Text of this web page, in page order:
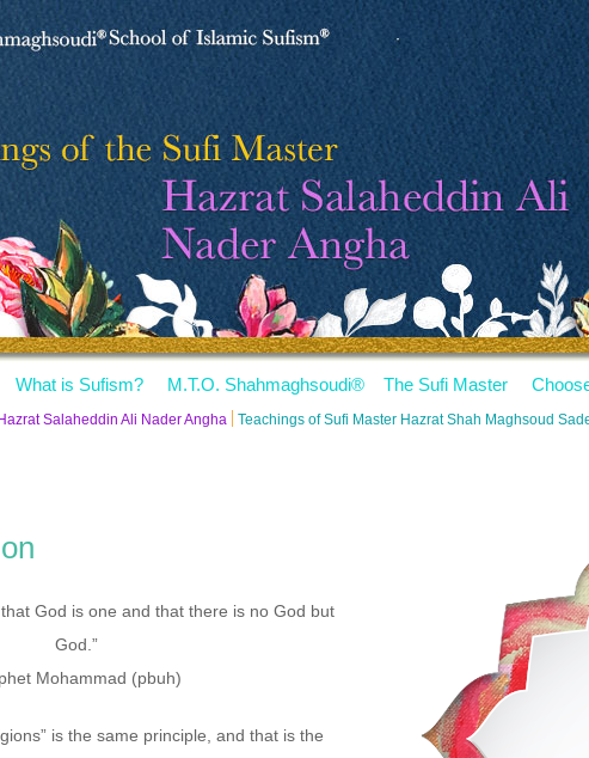
What is Sufism? M.T.O. Shahmaghsoudi® The Sufi Master
Salaheddin Ali Nader Angha Teachings of Sufi Master Hazrat Shah Maghsoud
God is one and that there is no God but
God.”
Mohammad (pbuh)
is the same principle, and that is the